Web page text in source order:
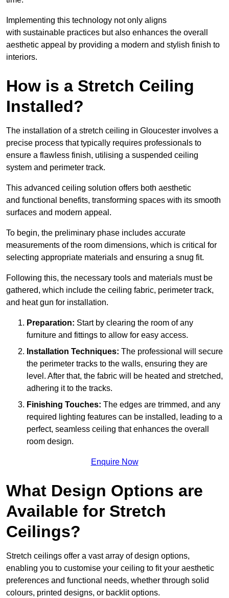
Implementing this technology not only aligns
with sustainable practices but also enhances the overall
aesthetic appeal by providing a modern and stylish finish to
interiors.
How is a Stretch Ceiling
Installed?
The installation of a stretch ceiling in Gloucester involves a
precise process that typically requires professionals to
ensure a flawless finish, utilising a suspended ceiling
system and perimeter track.
This advanced ceiling solution offers both aesthetic
and functional benefits, transforming spaces with its smooth
surfaces and modern appeal.
To begin, the preliminary phase includes accurate
measurements of the room dimensions, which is critical for
selecting appropriate materials and ensuring a snug fit.
Following this, the necessary tools and materials must be
gathered, which include the ceiling fabric, perimeter track,
and heat gun for installation.
Preparation: Start by clearing the room of any
furniture and fittings to allow for easy access.
Installation Techniques: The professional will secure
the perimeter tracks to the walls, ensuring they are
level. After that, the fabric will be heated and stretched,
adhering it to the tracks.
Finishing Touches: The edges are trimmed, and any
required lighting features can be installed, leading to a
perfect, seamless ceiling that enhances the overall
room design.
Enquire Now
What Design Options are
Available for Stretch
Ceilings?
Stretch ceilings offer a vast array of design options,
enabling you to customise your ceiling to fit your aesthetic
preferences and functional needs, whether through solid
colours, printed designs, or backlit options.